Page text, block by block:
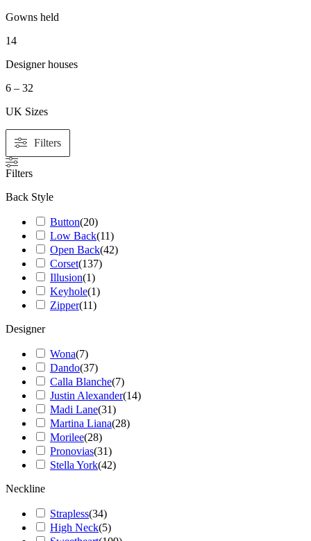
Gowns held
14
Designer houses
6 – 32
UK Sizes
Filters
Filters
Back Style
Button(20)
Low Back(11)
Open Back(42)
Corset(137)
Illusion(1)
Keyhole(1)
Zipper(11)
Designer
Wona(7)
Dando(37)
Calla Blanche(7)
Justin Alexander(14)
Madi Lane(31)
Martina Liana(28)
Morilee(28)
Pronovias(31)
Stella York(42)
Neckline
Strapless(34)
High Neck(5)